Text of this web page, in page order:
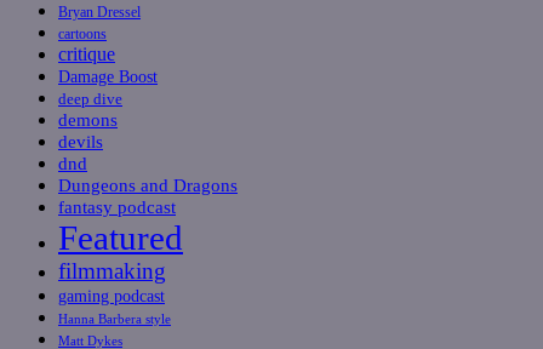
Bryan Dressel
cartoons
critique
Damage Boost
deep dive
demons
devils
dnd
Dungeons and Dragons
fantasy podcast
Featured
filmmaking
gaming podcast
Hanna Barbera style
Matt Dykes